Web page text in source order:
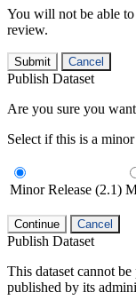
You will not be able
review.
Submit Cancel
Publish Dataset
Are you sure you
Select if this is a
Minor Release (2.1)
Continue Cancel
Publish Dataset
This dataset cannot
published by its